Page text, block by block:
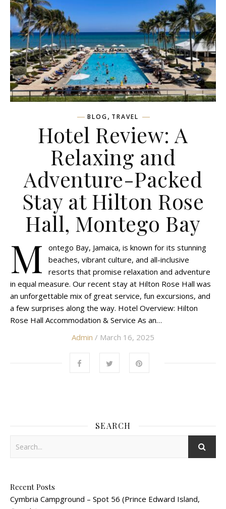
BLOG, TRAVEL
Hotel Review: A
Relaxing and
Adventure-Packed
Stay at Hilton Rose
Hall, Montego Bay
M
ontego Bay, Jamaica, is known for its stunning
beaches, vibrant culture, and all-inclusive
resorts that promise relaxation and adventure
in equal measure. Our recent stay at Hilton Rose Hall was
an unforgettable mix of great service, fun excursions, and
a few surprises along the way. Hotel Overview: Hilton
Rose Hall Accommodation & Service As an…
Admin / March 16, 2025
SEARCH
Recent Posts
Cymbria Campground – Spot 56 (Prince Edward Island,